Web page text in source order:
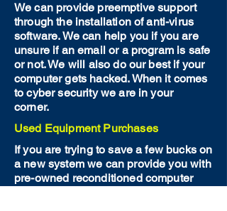
We can provide preemptive support
through the installation of anti-virus
software. We can help you if you are
unsure if an email or a program is safe
or not. We will also do our best if your
computer gets hacked. When it comes
to cyber security we are in your
corner.
Used Equipment Purchases
If you are trying to save a few bucks on
a new system we can provide you with
pre-owned reconditioned computer